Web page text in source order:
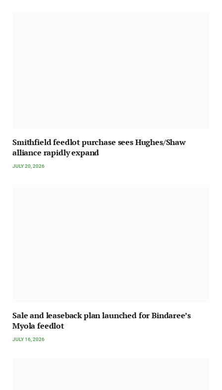
Smithfield feedlot purchase sees Hughes/Shaw
alliance rapidly expand
JULY 20, 2026
Sale and leaseback plan launched for Bindaree’s
Myola feedlot
JULY 16, 2026